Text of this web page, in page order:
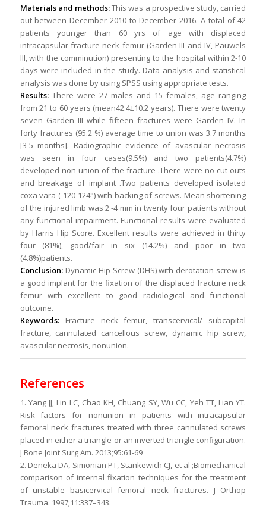
Materials and methods:This was a prospective study, carried
out between December 2010 to December 2016. A total of 42
patients younger than 60 yrs of age with displaced
intracapsular fracture neck femur (Garden III and IV, Pauwels
III, with the comminution) presenting to the hospital within 2-10
days were included in the study. Data analysis and statistical
analysis was done by using SPSS using appropriate tests.
Results:There were 27 males and 15 females, age ranging
from 21 to 60 years (mean42.4±10.2 years). There were twenty
seven Garden III while fifteen fractures were Garden IV. In
forty fractures (95.2 %) average time to union was 3.7 months
[3-5 months]. Radiographic evidence of avascular necrosis
was seen in four cases(9.5%) and two patients(4.7%)
developed non-union of the fracture .There were no cut-outs
and breakage of implant .Two patients developed isolated
coxa vara ( 120-124°) with backing of screws. Mean shortening
of the injured limb was 2 -4 mm in twenty four patients without
any functional impairment. Functional results were evaluated
by Harris Hip Score. Excellent results were achieved in thirty
four (81%), good/fair in six (14.2%) and poor in two
(4.8%)patients.
Conclusion: Dynamic Hip Screw (DHS) with derotation screw is
a good implant for the fixation of the displaced fracture neck
femur with excellent to good radiological and functional
outcome.
Keywords:Fracture neck femur, transcervical/ subcapital
fracture, cannulated cancellous screw, dynamic hip screw,
avascular necrosis, nonunion.
References
1. Yang JJ, Lin LC, Chao KH, Chuang SY, Wu CC, Yeh TT, Lian YT.
Risk factors for nonunion in patients with intracapsular
femoral neck fractures treated with three cannulated screws
placed in either a triangle or an inverted triangle configuration.
J Bone Joint Surg Am. 2013;95:61-69
2. Deneka DA, Simonian PT, Stankewich CJ, et al ;Biomechanical
comparison of internal fixation techniques for the treatment
of unstable basicervical femoral neck fractures. J Orthop
Trauma. 1997;11:337–343.